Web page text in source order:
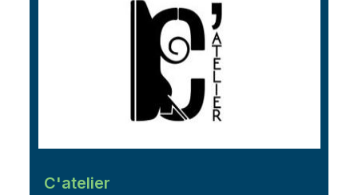
C'atelier